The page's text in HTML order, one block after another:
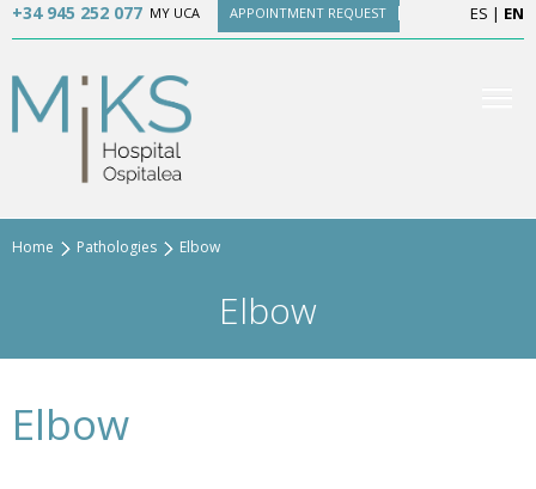
+34 945 252 077 MY UCA APPOINTMENT REQUEST ES | EN
Home Pathologies Elbow
Elbow
Elbow